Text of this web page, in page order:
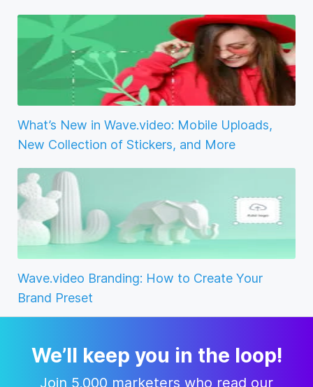
What’s New in Wave.video: Mobile Uploads,
New Collection of Stickers, and More
Wave.video Branding: How to Create Your
Brand Preset
We’ll keep you in the loop!
Join 5,000 marketers who read our